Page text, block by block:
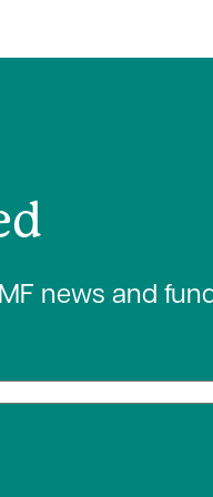
news and